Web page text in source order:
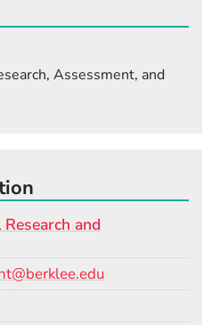
Assessment, and
and